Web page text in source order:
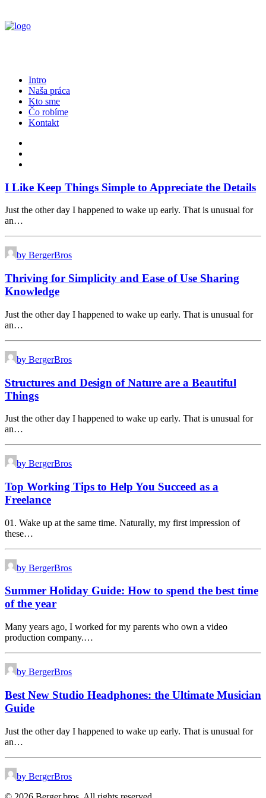
Intro
Naša práca
Kto sme
Čo robíme
Kontakt
I Like Keep Things Simple to Appreciate the Details
Just the other day I happened to wake up early. That is unusual for
an…
by BergerBros
Thriving for Simplicity and Ease of Use Sharing
Knowledge
Just the other day I happened to wake up early. That is unusual for
an…
by BergerBros
Structures and Design of Nature are a Beautiful
Things
Just the other day I happened to wake up early. That is unusual for
an…
by BergerBros
Top Working Tips to Help You Succeed as a
Freelance
01. Wake up at the same time. Naturally, my first impression of
these…
by BergerBros
Summer Holiday Guide: How to spend the best time
of the year
Many years ago, I worked for my parents who own a video
production company.…
by BergerBros
Best New Studio Headphones: the Ultimate Musician
Guide
Just the other day I happened to wake up early. That is unusual for
an…
by BergerBros